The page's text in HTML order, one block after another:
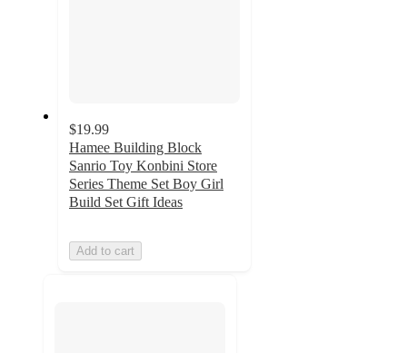
$19.99
Hamee Building Block
Sanrio Toy Konbini Store
Series Theme Set Boy Girl
Build Set Gift Ideas
Add to cart